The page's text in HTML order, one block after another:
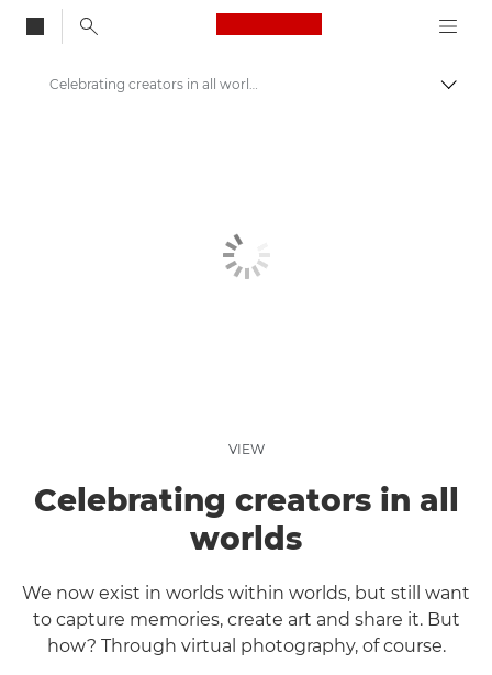
Canon Logo, back
Celebrating creators in all worlds
VIEW
Celebrating creators in all
worlds
We now exist in worlds within worlds, but still want
to capture memories, create art and share it. But
how? Through virtual photography, of course.